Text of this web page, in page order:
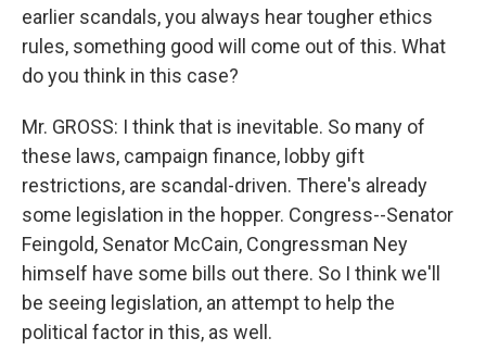
earlier scandals, you always hear tougher ethics
rules, something good will come out of this. What
do you think in this case?
Mr. GROSS: I think that is inevitable. So many of
these laws, campaign finance, lobby gift
restrictions, are scandal-driven. There's already
some legislation in the hopper. Congress--Senator
Feingold, Senator McCain, Congressman Ney
himself have some bills out there. So I think we'll
be seeing legislation, an attempt to help the
political factor in this, as well.